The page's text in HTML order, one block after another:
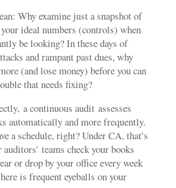
Why examine just a snapshot of
ideal numbers (controls) when
be looking? In these days of
and rampant past dues, why
(and lose money) before you can
that needs fixing?
a continuous audit assesses
automatically and more frequently.
a schedule, right? Under CA, that’s
teams check your books
or drop by your office every week
is frequent eyeballs on your